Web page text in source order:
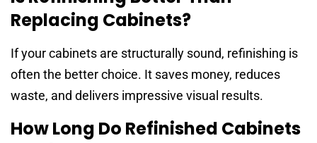
Replacing Cabinets?
If your cabinets are structurally sound, refinishing is
often the better choice. It saves money, reduces
waste, and delivers impressive visual results.
How Long Do Refinished Cabinets